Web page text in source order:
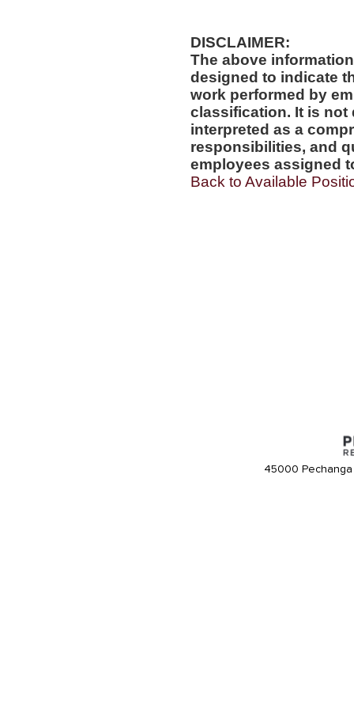
DISCLAIMER:
The above
designed to indicate
work performed by
classification. It is not
interpreted as a
responsibilities, and
employees assigned
Back to Available
45000 Pechanga